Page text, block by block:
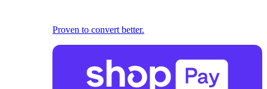
Proven to convert better.